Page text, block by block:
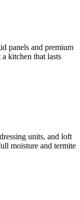
panels and premium
kitchen that lasts
units, and loft
moisture and termite